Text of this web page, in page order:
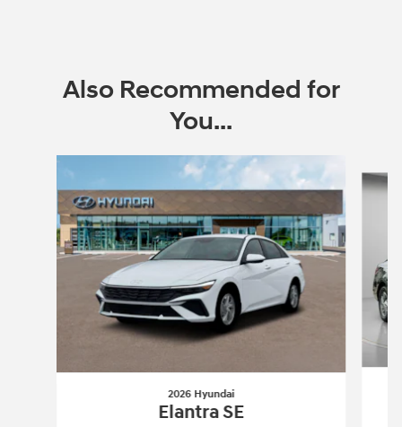
Also Recommended for
You...
Slide 1 of 7
2026 Hyundai
Elantra SE